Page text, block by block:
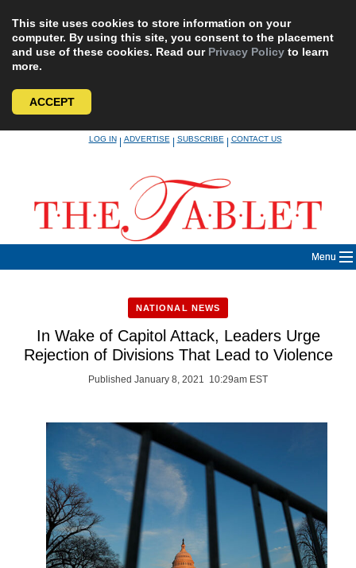
This site uses cookies to store information on your
computer. By using this site, you consent to the placement
and use of these cookies. Read our Privacy Policy to learn
more.
ACCEPT
LOG IN|ADVERTISE|SUBSCRIBE|CONTACT US
Menu
NATIONAL NEWS
In Wake of Capitol Attack, Leaders Urge
Rejection of Divisions That Lead to Violence
Published January 8, 2021 10:29am EST